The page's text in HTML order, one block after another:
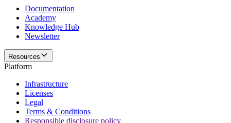
Documentation
Academy
Knowledge Hub
Newsletter
Resources
Platform
Infrastructure
Licenses
Legal
Terms & Conditions
Responsible disclosure policy